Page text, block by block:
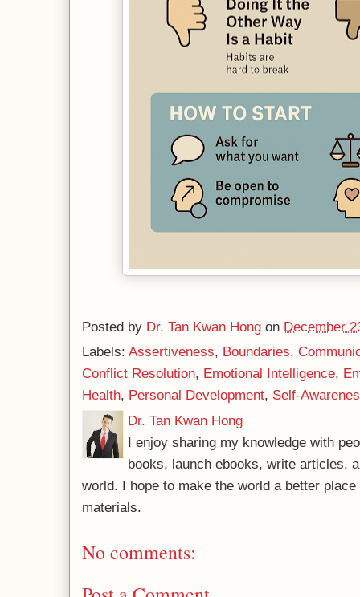
Posted by Dr. Tan Kwan Hong on December
Labels: Assertiveness, Boundaries,
Conflict Resolution, Emotional Intelligence,
Health, Personal Development, Self-
Dr. Tan Kwan Hong
I enjoy sharing my knowledge with
books, launch ebooks, write articles,
world. I hope to make the world a better
materials.
No comments: